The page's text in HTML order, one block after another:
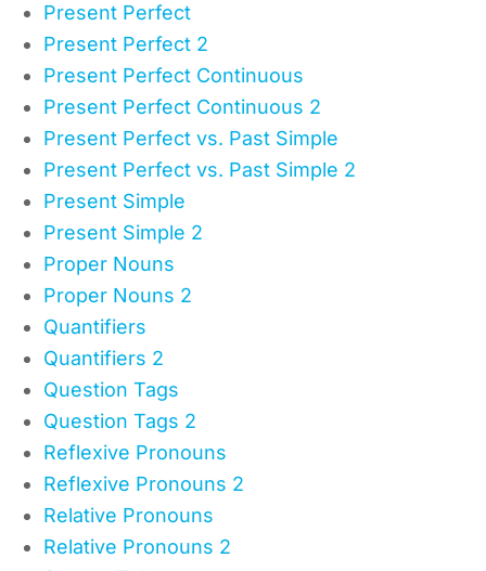
Present Perfect
Present Perfect 2
Present Perfect Continuous
Present Perfect Continuous 2
Present Perfect vs. Past Simple
Present Perfect vs. Past Simple 2
Present Simple
Present Simple 2
Proper Nouns
Proper Nouns 2
Quantifiers
Quantifiers 2
Question Tags
Question Tags 2
Reflexive Pronouns
Reflexive Pronouns 2
Relative Pronouns
Relative Pronouns 2